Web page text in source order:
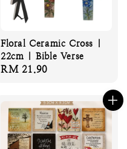
Floral Ceramic Cross |
22cm | Bible Verse
Regular
RM 21.90